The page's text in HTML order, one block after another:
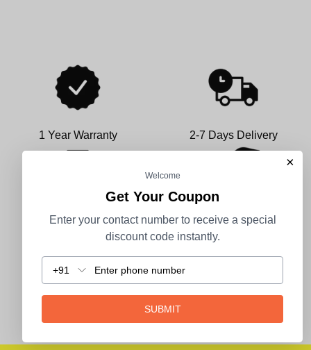
1 Year Warranty 2-7 Days Delivery
100% Secure Payment COD Available
Easy Returns
×
Welcome
Get Your Coupon
Enter your contact number to receive a special
discount code instantly.
+91
SUBMIT